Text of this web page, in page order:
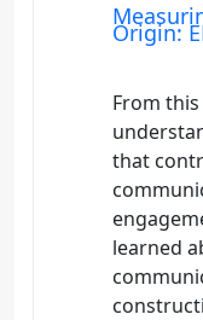
Origin:
From
that
learned